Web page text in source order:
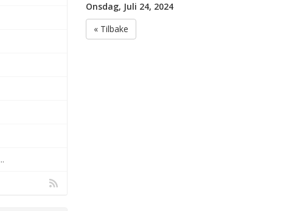
Onsdag, Juli 24, 2024
« Tilbake